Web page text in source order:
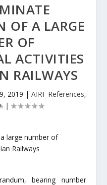
OF A LARGE
OF
ACTIVITIES
RAILWAYS
2019 | AIRF References,
|
bearing number